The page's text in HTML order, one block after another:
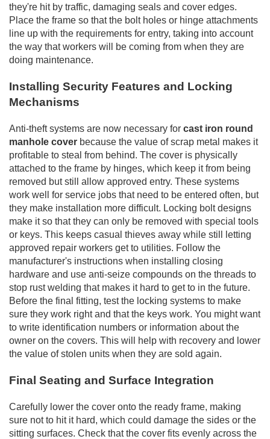
they're hit by traffic, damaging seals and cover edges.
Place the frame so that the bolt holes or hinge attachments
line up with the requirements for entry, taking into account
the way that workers will be coming from when they are
doing maintenance.
Installing Security Features and Locking
Mechanisms
Anti-theft systems are now necessary for cast iron round
manhole cover because the value of scrap metal makes it
profitable to steal from behind. The cover is physically
attached to the frame by hinges, which keep it from being
removed but still allow approved entry. These systems
work well for service jobs that need to be entered often, but
they make installation more difficult. Locking bolt designs
make it so that they can only be removed with special tools
or keys. This keeps casual thieves away while still letting
approved repair workers get to utilities. Follow the
manufacturer's instructions when installing closing
hardware and use anti-seize compounds on the threads to
stop rust welding that makes it hard to get to in the future.
Before the final fitting, test the locking systems to make
sure they work right and that the keys work. You might want
to write identification numbers or information about the
owner on the covers. This will help with recovery and lower
the value of stolen units when they are sold again.
Final Seating and Surface Integration
Carefully lower the cover onto the ready frame, making
sure not to hit it hard, which could damage the sides or the
sitting surfaces. Check that the cover fits evenly across the